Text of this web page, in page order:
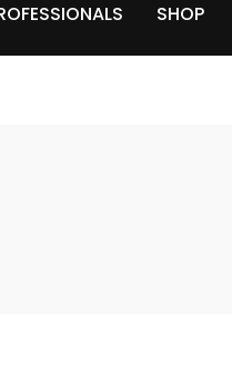
SHOP